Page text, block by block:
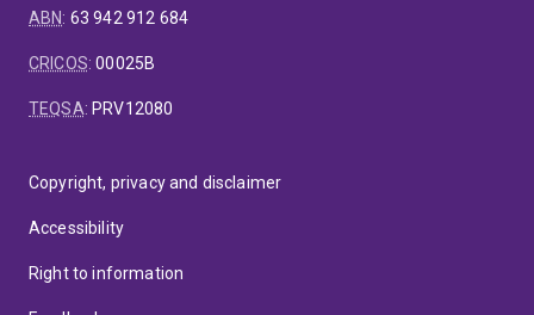
ABN: 63 942 912 684
CRICOS:00025B
TEQSA: PRV12080
Copyright, privacy and disclaimer
Accessibility
Right to information